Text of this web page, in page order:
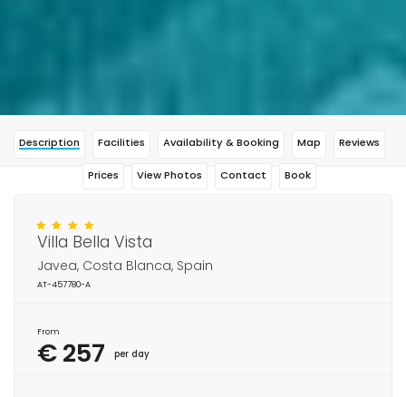
Description Facilities Availability & Booking Map Reviews
Prices View Photos Contact Book
Villa Bella Vista
Javea, Costa Blanca, Spain
AT-457780-A
From
€ 257 per day